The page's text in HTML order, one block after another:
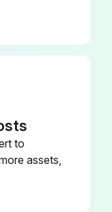
to
assets,